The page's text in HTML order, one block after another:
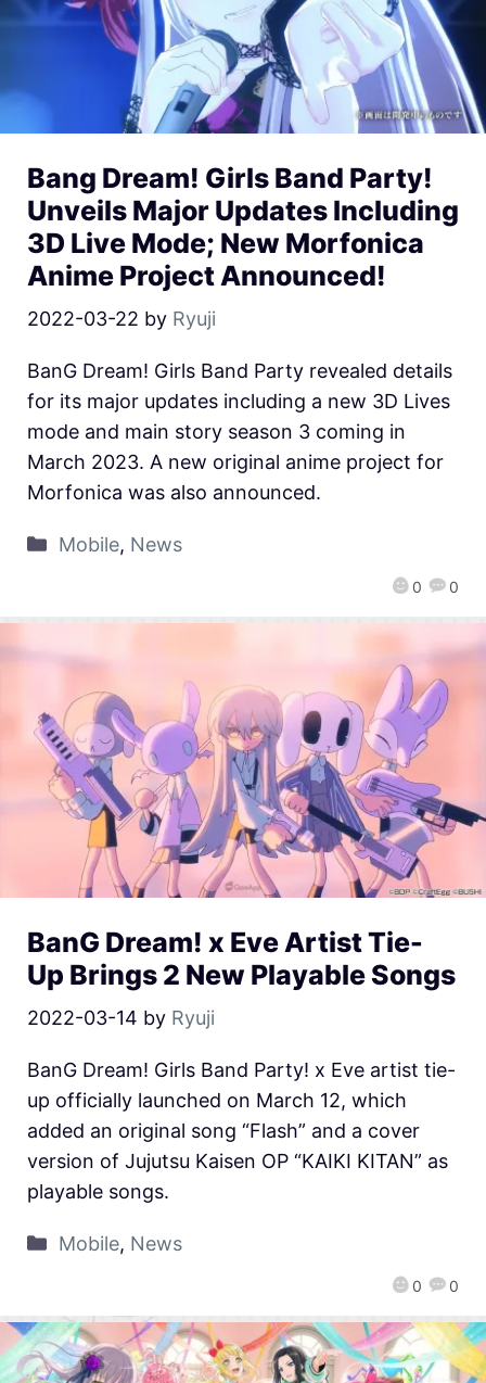
Bang Dream! Girls Band Party!
Unveils Major Updates Including
3D Live Mode; New Morfonica
Anime Project Announced!
2022-03-22 by Ryuji
0 0
BanG Dream! Girls Band Party revealed details
for its major updates including a new 3D Lives
mode and main story season 3 coming in
March 2023. A new original anime project for
Morfonica was also announced.
Mobile, News
BanG Dream! x Eve Artist Tie-
Up Brings 2 New Playable Songs
2022-03-14 by Ryuji
0 0
BanG Dream! Girls Band Party! x Eve artist tie-
up officially launched on March 12, which
added an original song “Flash” and a cover
version of Jujutsu Kaisen OP “KAIKI KITAN” as
playable songs.
Mobile, News